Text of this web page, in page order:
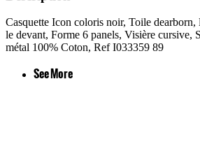
Casquette Icon coloris noir, Toile
le devant, Forme 6 panels, Visière cursive,
métal 100% Coton, Ref I033359 89
See More